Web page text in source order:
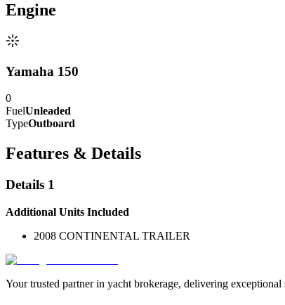
Engine
Yamaha 150
0
FuelUnleaded
TypeOutboard
Features & Details
Details 1
Additional Units Included
2008 CONTINENTAL TRAILER
Your trusted partner in yacht brokerage, delivering